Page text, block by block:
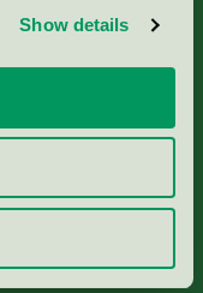
Show details